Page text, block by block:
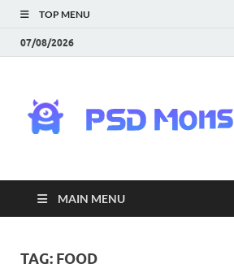
TOP MENU
07/08/2026
MAIN MENU
TAG: FOOD